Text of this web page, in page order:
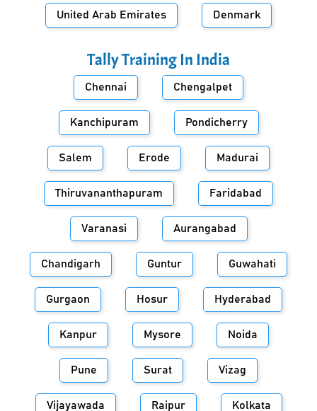
United Arab Emirates Denmark
Tally Training In India
Chennai Chengalpet
Kanchipuram Pondicherry
Salem Erode Madurai
Thiruvananthapuram Faridabad
Varanasi Aurangabad
Chandigarh Guntur Guwahati
Gurgaon Hosur Hyderabad
Kanpur Mysore Noida
Pune Surat Vizag
Vijayawada Raipur Kolkata